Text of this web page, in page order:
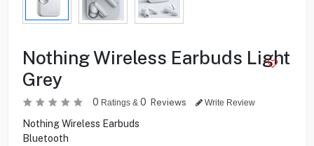
Nothing Wireless Earbuds Light
Grey
0 Ratings & 0 Reviews Write Review
Nothing Wireless Earbuds
Bluetooth